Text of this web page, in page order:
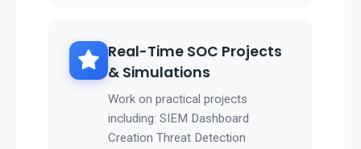
Real-Time SOC Projects
& Simulations
Work on practical projects
including: SIEM Dashboard
Creation Threat Detection